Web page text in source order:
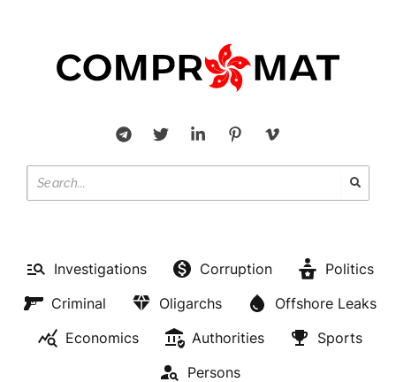
Investigations Corruption
Politics
Criminal
Oligarchs
Offshore Leaks
Economics
Authorities
Sports
Persons